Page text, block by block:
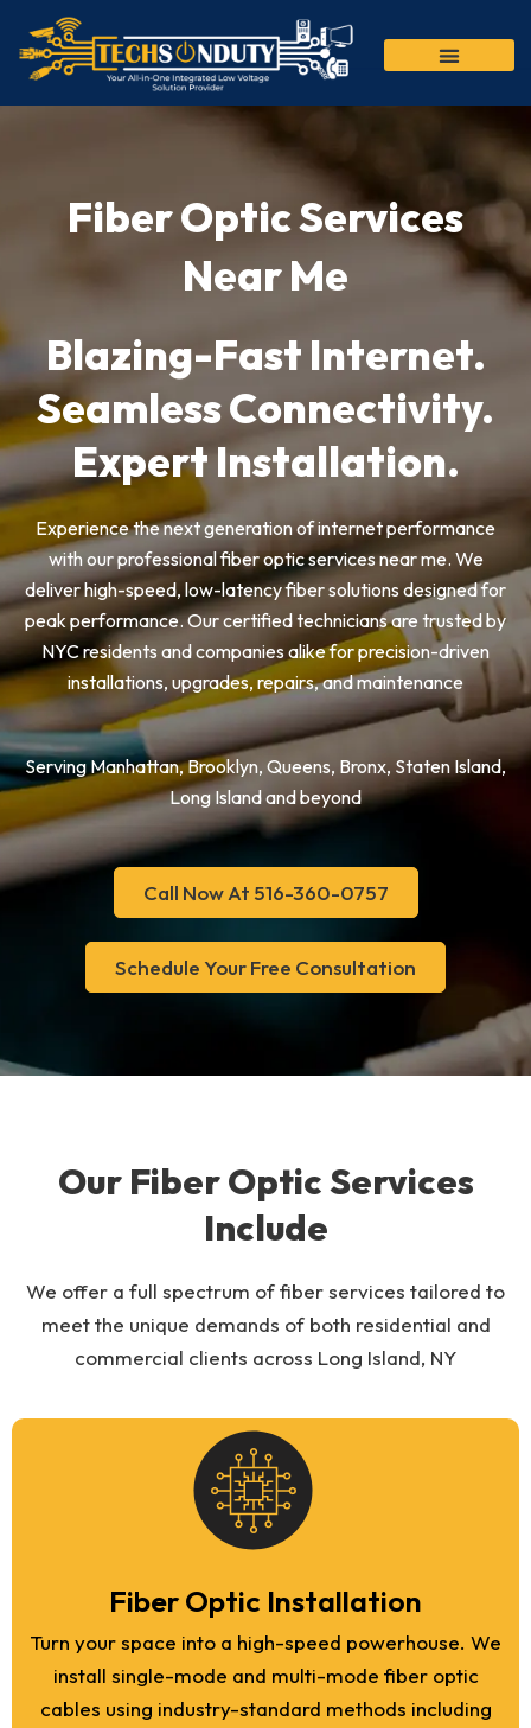
content
Fiber Optic Services
Near Me
Blazing-Fast Internet.
Seamless Connectivity.
Expert Installation.
Experience the next generation of internet performance
with our professional fiber optic services near me. We
deliver high-speed, low-latency fiber solutions designed for
peak performance. Our certified technicians are trusted by
NYC residents and companies alike for precision-driven
installations, upgrades, repairs, and maintenance
Serving Manhattan, Brooklyn, Queens, Bronx, Staten Island,
Long Island and beyond
Call Now At 516-360-0757
Schedule Your Free Consultation
Our Fiber Optic Services
Include
We offer a full spectrum of fiber services tailored to
meet the unique demands of both residential and
commercial clients across Long Island, NY
Fiber Optic Installation
Turn your space into a high-speed powerhouse. We
install single-mode and multi-mode fiber optic
cables using industry-standard methods including